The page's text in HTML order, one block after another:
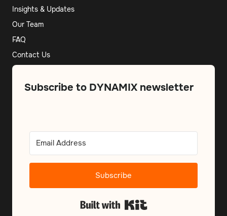
Insights & Updates
Our Team
FAQ
Contact Us
Subscribe to DYNAMIX newsletter
Subscribe